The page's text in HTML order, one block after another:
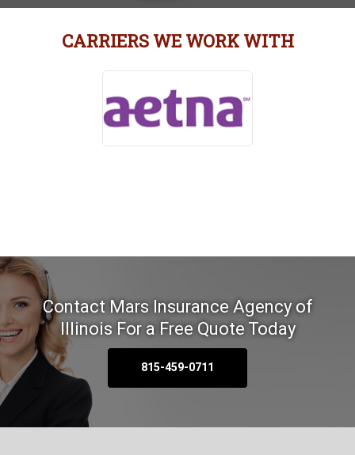
CARRIERS WE WORK WITH
Contact Mars Insurance Agency of
IllinoisFor a Free Quote Today
815-459-0711